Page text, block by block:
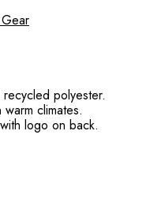
polyester.
climates.
logo on back.